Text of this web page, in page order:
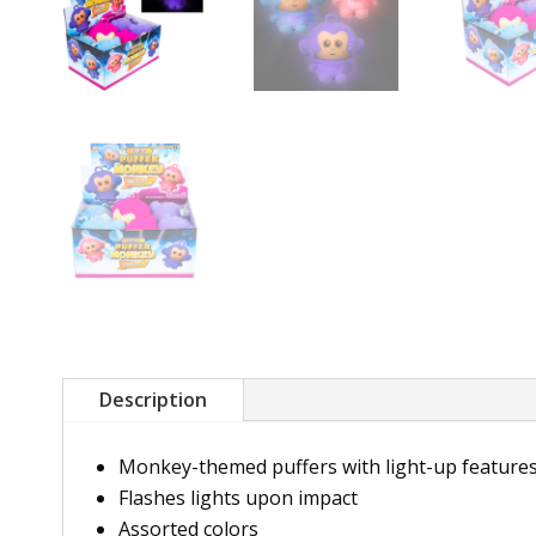
Description
Monkey-themed puffers with light-up
Flashes lights upon impact
Assorted colors